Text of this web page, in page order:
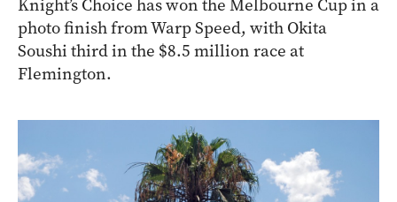
Knight’s Choice has won the Melbourne Cup in a
photo finish from Warp Speed, with Okita
Soushi third in the $8.5 million race at
Flemington.